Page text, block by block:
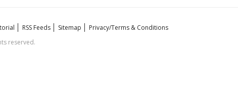
RSS Feeds Sitemap
Privacy/Terms & Conditions
reserved.